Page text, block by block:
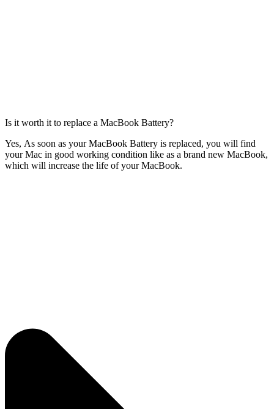
Is it worth it to replace a MacBook Battery?
Yes, As soon as your MacBook Battery is replaced, you will find
your Mac in good working condition like as a brand new MacBook,
which will increase the life of your MacBook.